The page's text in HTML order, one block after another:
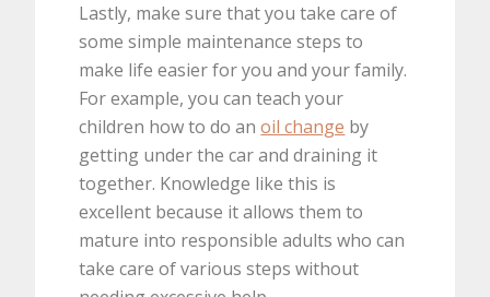
Lastly, make sure that you take care of
some simple maintenance steps to
make life easier for you and your family.
For example, you can teach your
children how to do anoil change by
getting under the car and draining it
together. Knowledge like this is
excellent because it allows them to
mature into responsible adults who can
take care of various steps without